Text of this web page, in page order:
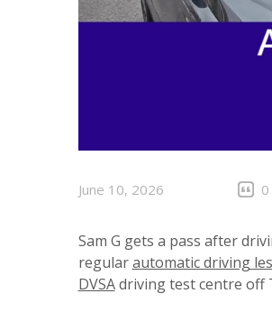
June 10, 2026 0
Sam G gets a pass after
regularautomatic driving
DVSAdriving test centre off